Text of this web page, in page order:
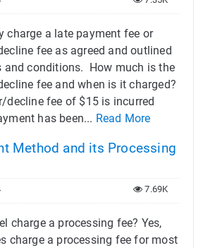
charge a late payment fee or
fee as agreed and outlined
and conditions. ​ How much is the
fee and when is it charged?
decline fee of $15 is incurred
has been... Read More
Method and its Processing
7.69K
charge a processing fee? Yes,
charge a processing fee for most